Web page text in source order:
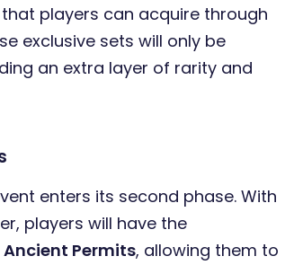
players can acquire through
exclusive sets will only be
an extra layer of rarity and
enters its second phase. With
players will have the
Ancient Permits, allowing them to